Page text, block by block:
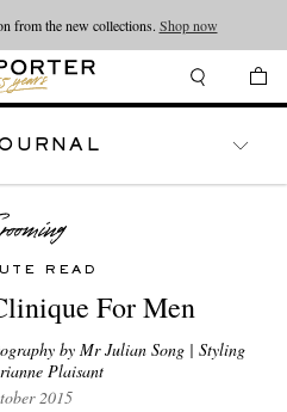
from the new collections. Shop now
READ
For Men
by Mr Julian Song | Styling
Plaisant
2015